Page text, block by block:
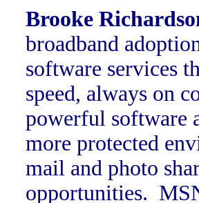
Brooke
broadband
software services
speed, always on
powerful software
more protected
mail and photo
opportunities.